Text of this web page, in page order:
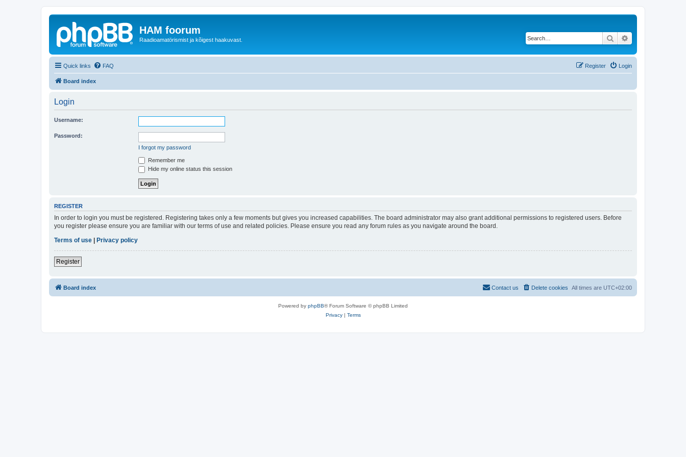
HAM foorum
Raadioamatörismist ja kõigest haakuvast. Search
Quick links FAQ Login
Register
Board index
Login
Username:
Password:
I forgot my password
Remember me
Hide my online status this session
REGISTER
In order to login you must be registered. Registering takes only a few moments but gives you increased capabilities. The board administrator may also grant additional permissions to registered users. Before
you register please ensure you are familiar with our terms of use and related policies. Please ensure you read any forum rules as you navigate around the board.
Terms of use
Privacy policy
Register
Board index All times are UTC+02:00
Delete cookies
Contact us
Powered by phpBB® Forum Software © phpBB Limited
Privacy| Terms